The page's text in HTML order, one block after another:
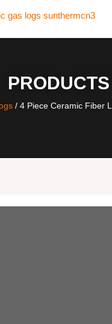
PRODUCTS
/ 4 Piece Ceramic Fiber